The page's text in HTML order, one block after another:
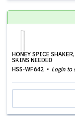
HONEY SPICE
SKINS NEEDED
HSS-WF642
Login to